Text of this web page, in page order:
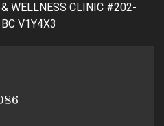
WELLNESS CLINIC #202-
V1Y4X3